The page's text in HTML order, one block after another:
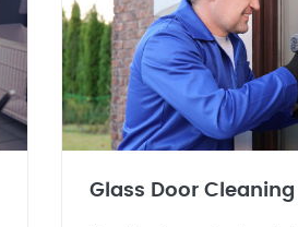
Glass Door Cleaning